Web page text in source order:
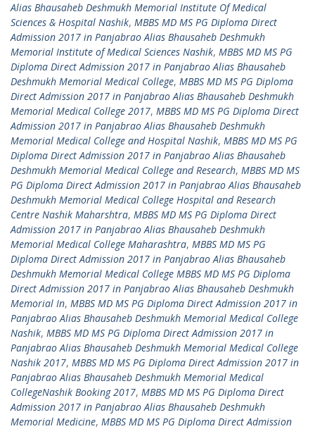
Alias Bhausaheb Deshmukh Memorial Institute Of Medical
Sciences & Hospital Nashik, MBBS MD MS PG Diploma Direct
Admission 2017 in Panjabrao Alias Bhausaheb Deshmukh
Memorial Institute of Medical Sciences Nashik, MBBS MD MS PG
Diploma Direct Admission 2017 in Panjabrao Alias Bhausaheb
Deshmukh Memorial Medical College, MBBS MD MS PG Diploma
Direct Admission 2017 in Panjabrao Alias Bhausaheb Deshmukh
Memorial Medical College 2017, MBBS MD MS PG Diploma Direct
Admission 2017 in Panjabrao Alias Bhausaheb Deshmukh
Memorial Medical College and Hospital Nashik, MBBS MD MS PG
Diploma Direct Admission 2017 in Panjabrao Alias Bhausaheb
Deshmukh Memorial Medical College and Research, MBBS MD MS
PG Diploma Direct Admission 2017 in Panjabrao Alias Bhausaheb
Deshmukh Memorial Medical College Hospital and Research
Centre Nashik Maharshtra, MBBS MD MS PG Diploma Direct
Admission 2017 in Panjabrao Alias Bhausaheb Deshmukh
Memorial Medical College Maharashtra, MBBS MD MS PG
Diploma Direct Admission 2017 in Panjabrao Alias Bhausaheb
Deshmukh Memorial Medical College MBBS MD MS PG Diploma
Direct Admission 2017 in Panjabrao Alias Bhausaheb Deshmukh
Memorial In, MBBS MD MS PG Diploma Direct Admission 2017 in
Panjabrao Alias Bhausaheb Deshmukh Memorial Medical College
Nashik, MBBS MD MS PG Diploma Direct Admission 2017 in
Panjabrao Alias Bhausaheb Deshmukh Memorial Medical College
Nashik 2017, MBBS MD MS PG Diploma Direct Admission 2017 in
Panjabrao Alias Bhausaheb Deshmukh Memorial Medical
CollegeNashik Booking 2017, MBBS MD MS PG Diploma Direct
Admission 2017 in Panjabrao Alias Bhausaheb Deshmukh
Memorial Medicine, MBBS MD MS PG Diploma Direct Admission